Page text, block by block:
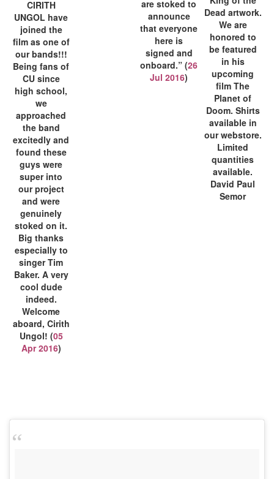
CIRITH
UNGOL have
joined the
film as one of
our bands!!!
Being fans of
CU since
high school,
we
approached
the band
excitedly and
found these
guys were
super into
our project
and were
genuinely
stoked on it.
Big thanks
especially to
singer Tim
Baker. A very
cool dude
indeed.
Welcome
aboard, Cirith
Ungol! (05
Apr 2016)
are stoked to
announce
that everyone
here is
signed and
onboard.” (26
Jul 2016)
Dead artwork.
We are
honored to
be featured
in his
upcoming
film The
Planet of
Doom. Shirts
available in
our webstore.
Limited
quantities
available.
David Paul
Semor